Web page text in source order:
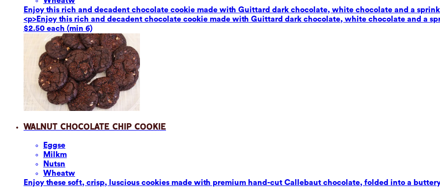
Enjoy this rich and decadent chocolate cookie made with Guittard dark chocolate, white chocolate and a
<p>Enjoy this rich and decadent chocolate cookie made with Guittard dark chocolate, white chocolate and a
$2.50 each (min 6)
Walnut Chocolate Chip Cookie
Eggse
Milkm
Nutsn
Wheatw
Enjoy these soft, crisp, luscious cookies made with premium hand-cut Callebaut chocolate, folded into a